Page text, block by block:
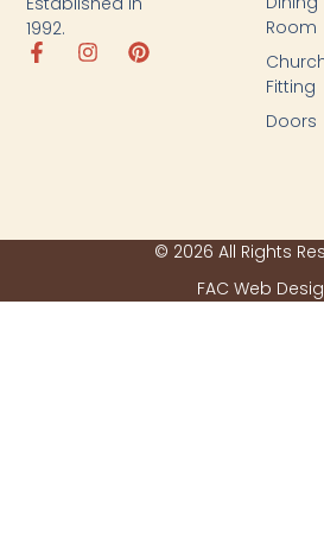
1992.
Room
Fitting
Doors
© 2026 All Rights
FAC Web